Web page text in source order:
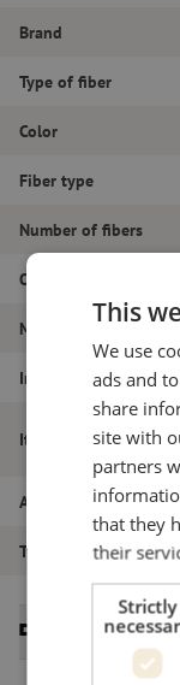
Brand
Type of fiber
Color
Fiber type
Number of fibers
Outer diameter (mm)
Material
Inner or outer cable
Item name
Article number
Type of product
Datasheets
This
We use
ads and
share
site with
partners
that they
their
Strictly